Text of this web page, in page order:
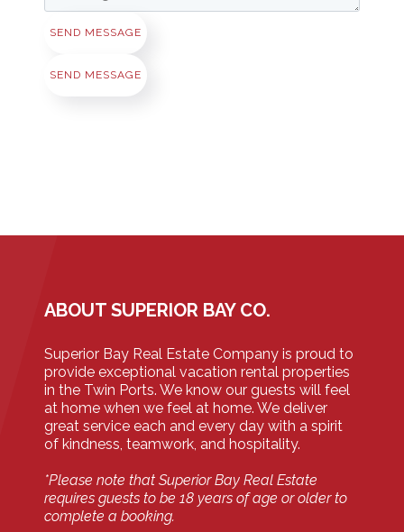
SEND MESSAGE
SEND MESSAGE
ABOUT SUPERIOR BAY CO.
Superior Bay Real Estate Company is proud to
provide exceptional vacation rental properties
in the Twin Ports. We know our guests will feel
at home when we feel at home. We deliver
great service each and every day with a spirit
of kindness, teamwork, and hospitality.
*Please note that Superior Bay Real Estate
requires guests to be 18 years of age or older to
complete a booking.